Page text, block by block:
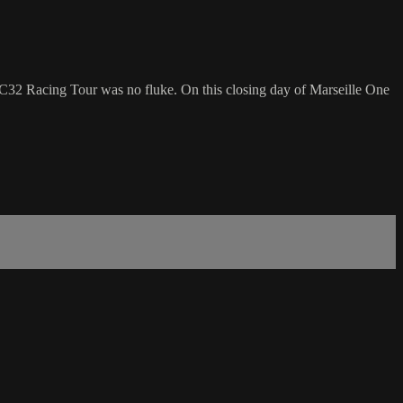
Racing Tour was no fluke. On this closing day of Marseille One